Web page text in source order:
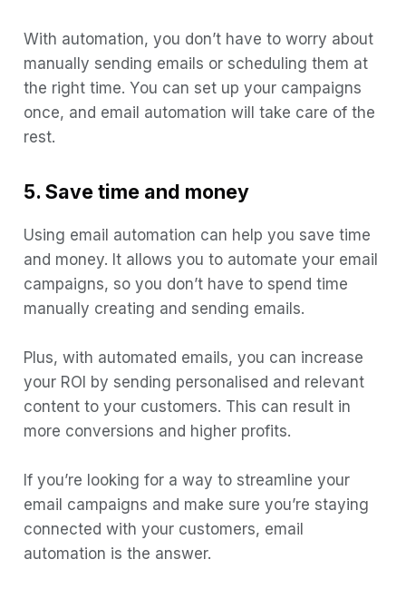
With automation, you don’t have to worry about
manually sending emails or scheduling them at
the right time. You can set up your campaigns
once, and email automation will take care of the
rest.
5. Save time and money
Using email automation can help you save time
and money. It allows you to automate your email
campaigns, so you don’t have to spend time
manually creating and sending emails.
Plus, with automated emails, you can increase
your ROI by sending personalised and relevant
content to your customers. This can result in
more conversions and higher profits.
If you’re looking for a way to streamline your
email campaigns and make sure you’re staying
connected with your customers, email
automation is the answer.